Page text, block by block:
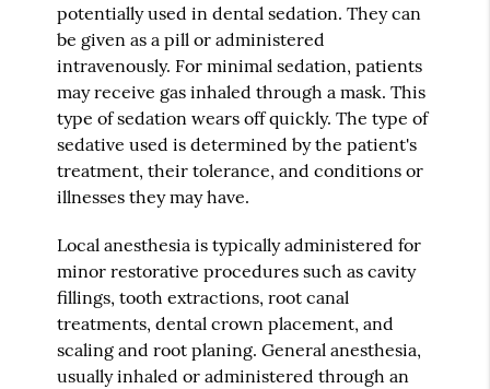
potentially used in dental sedation. They can
be given as a pill or administered
intravenously. For minimal sedation, patients
may receive gas inhaled through a mask. This
type of sedation wears off quickly. The type of
sedative used is determined by the patient's
treatment, their tolerance, and conditions or
illnesses they may have.
Local anesthesia is typically administered for
minor restorative procedures such as cavity
fillings, tooth extractions, root canal
treatments, dental crown placement, and
scaling and root planing. General anesthesia,
usually inhaled or administered through an